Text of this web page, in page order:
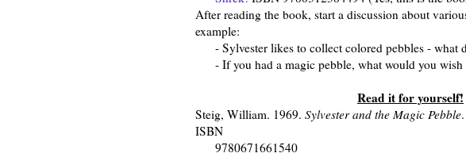
After reading the book, start a discussion about
example:
- Sylvester likes to collect colored pebbles - what
- If you had a magic pebble, what would you wish
Read it for yourself!
Steig, William. 1969. Sylvester and the Magic Pebble
ISBN
9780671661540